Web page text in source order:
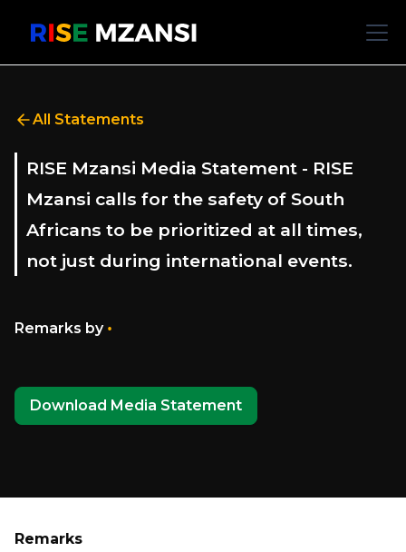
All Statements
RISE Mzansi Media Statement - RISE
Mzansi calls for the safety of South
Africans to be prioritized at all times,
not just during international events.
Remarks by •
Download Media Statement
Remarks